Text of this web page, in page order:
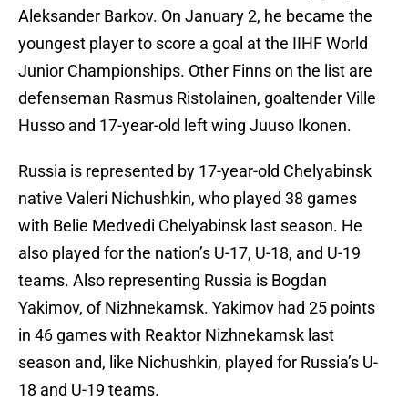
Aleksander Barkov. On January 2, he became the
youngest player to score a goal at the IIHF World
Junior Championships. Other Finns on the list are
defenseman Rasmus Ristolainen, goaltender Ville
Husso and 17-year-old left wing Juuso Ikonen.
Russia is represented by 17-year-old Chelyabinsk
native Valeri Nichushkin, who played 38 games
with Belie Medvedi Chelyabinsk last season. He
also played for the nation’s U-17, U-18, and U-19
teams. Also representing Russia is Bogdan
Yakimov, of Nizhnekamsk. Yakimov had 25 points
in 46 games with Reaktor Nizhnekamsk last
season and, like Nichushkin, played for Russia’s U-
18 and U-19 teams.